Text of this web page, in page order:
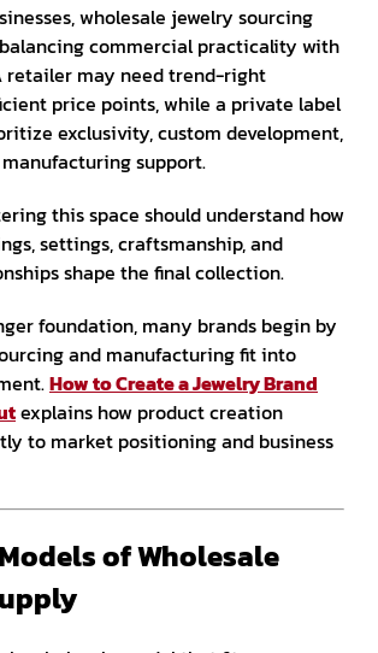
wholesale jewelry sourcing
commercial practicality with
retailer may need trend-right
price points, while a private label
exclusivity, custom development,
support.
this space should understand how
settings, craftsmanship, and
shape the final collection.
foundation, many brands begin by
and manufacturing fit into
How to Create a Jewelry Brand
explains how product creation
to market positioning and business
of Wholesale